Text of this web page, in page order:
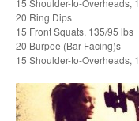
15 Shoulder-to-Overheads,
20 Ring Dips
15 Front Squats, 135/95 lbs
20 Burpee (Bar Facing)s
15 Shoulder-to-Overheads,